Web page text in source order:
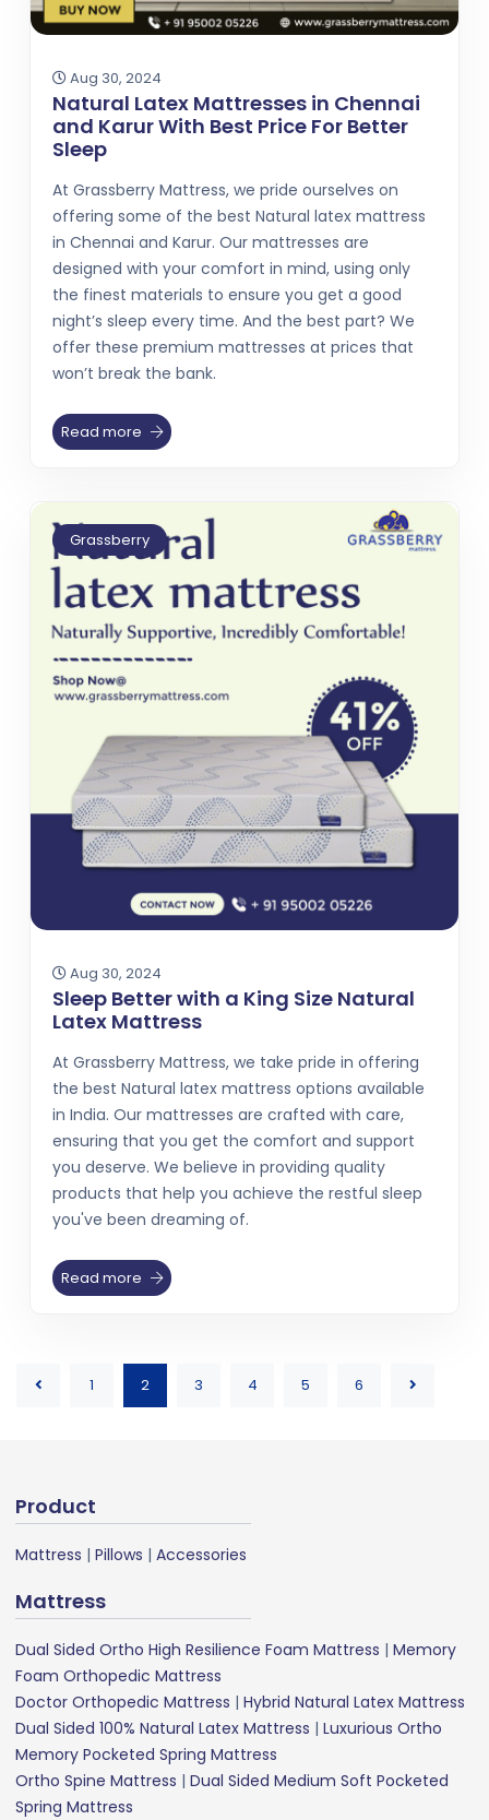
Aug 30, 2024
Natural Latex Mattresses in Chennai
and Karur With Best Price For Better
Sleep
At Grassberry Mattress, we pride ourselves on
offering some of the best Natural latex mattress
in Chennai and Karur. Our mattresses are
designed with your comfort in mind, using only
the finest materials to ensure you get a good
night’s sleep every time. And the best part? We
offer these premium mattresses at prices that
won’t break the bank.
Read more
Grassberry
Aug 30, 2024
Sleep Better with a King Size Natural
Latex Mattress
At Grassberry Mattress, we take pride in offering
the best Natural latex mattress options available
in India. Our mattresses are crafted with care,
ensuring that you get the comfort and support
you deserve. We believe in providing quality
products that help you achieve the restful sleep
you've been dreaming of.
Read more
1 2 3 4 5 6
Product
Mattress | Pillows | Accessories
Mattress
Dual Sided Ortho High Resilience Foam Mattress | Memory
Foam Orthopedic Mattress
Doctor Orthopedic Mattress | Hybrid Natural Latex Mattress
Dual Sided 100% Natural Latex Mattress | Luxurious Ortho
Memory Pocketed Spring Mattress
Ortho Spine Mattress | Dual Sided Medium Soft Pocketed
Spring Mattress